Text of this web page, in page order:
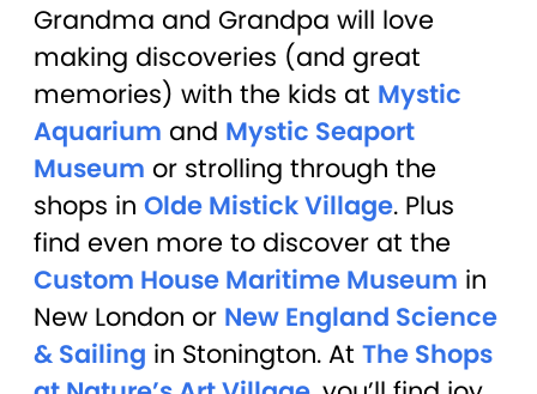
Grandma and Grandpa will love
making discoveries (and great
memories) with the kids at Mystic
Aquarium and Mystic Seaport
Museum or strolling through the
shops in Olde Mistick Village. Plus
find even more to discover at the
Custom House Maritime Museum in
New London or New England Science
& Sailing in Stonington. At The Shops